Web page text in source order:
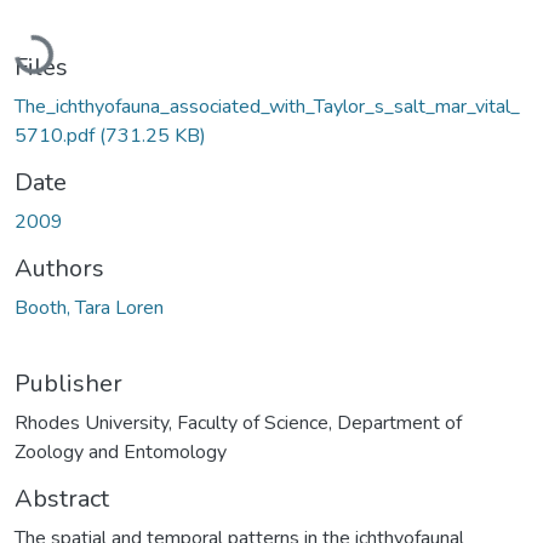
Loading...
Files
The_ichthyofauna_associated_with_Taylor_s_salt_mar_vital_
5710.pdf(731.25 KB)
Date
2009
Authors
Booth, Tara Loren
Publisher
Rhodes University, Faculty of Science, Department of
Zoology and Entomology
Abstract